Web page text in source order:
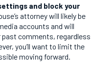
and block your
attorney will likely be
accounts and will
comments, regardless
you’ll want to limit the
moving forward.